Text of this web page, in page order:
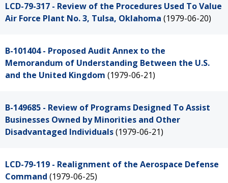
LCD-79-317 - Review of the Procedures Used To Value
Air Force Plant No. 3, Tulsa, Oklahoma (1979-06-20)
B-101404 - Proposed Audit Annex to the
Memorandum of Understanding Between the U.S.
and the United Kingdom (1979-06-21)
B-149685 - Review of Programs Designed To Assist
Businesses Owned by Minorities and Other
Disadvantaged Individuals(1979-06-21)
LCD-79-119 - Realignment of the Aerospace Defense
Command (1979-06-25)